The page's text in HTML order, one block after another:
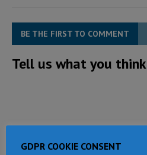
BE THE FIRST TO COMMENT
Tell us what you think
GDPR COOKIE CONSENT